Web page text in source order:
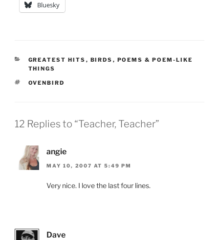
Bluesky
CATEGORIES
GREATEST HITS , BIRDS , POEMS & POEM-LIKE
THINGS
TAGS
OVENBIRD
12 Replies to “Teacher, Teacher”
angie
MAY 10, 2007 AT 5:49 PM
Very nice. I love the last four lines.
Dave